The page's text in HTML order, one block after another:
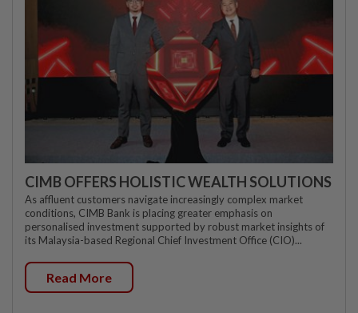
CIMB OFFERS HOLISTIC WEALTH SOLUTIONS
As affluent customers navigate increasingly complex market
conditions, CIMB Bank is placing greater emphasis on
personalised investment supported by robust market insights of
its Malaysia-based Regional Chief Investment Office (CIO)...
Read More